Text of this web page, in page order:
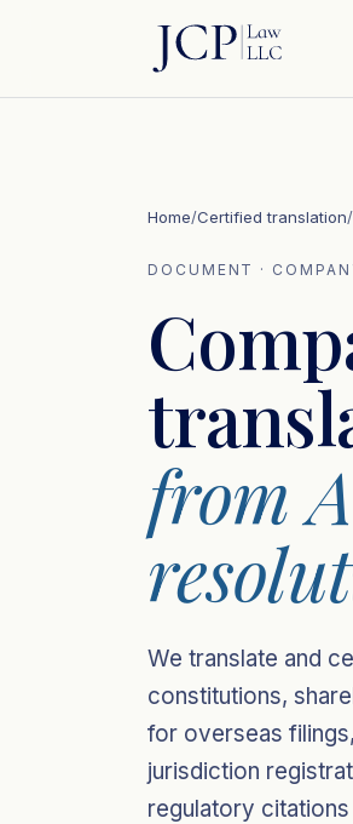
Home/Certified translation/
DOCUMENT ·
from
We translate and
constitutions,
for overseas
jurisdiction
regulatory